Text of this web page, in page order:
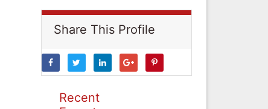
Share This Profile
Recent